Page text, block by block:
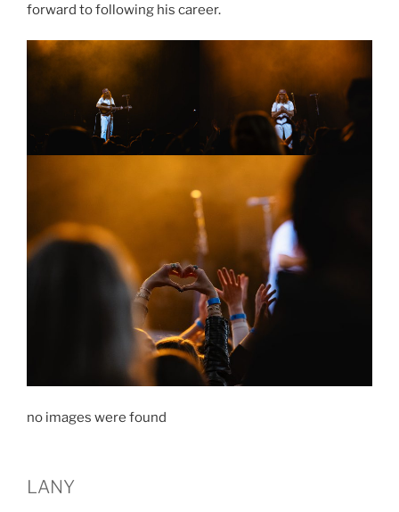
forward to following his career.
no images were found
LANY